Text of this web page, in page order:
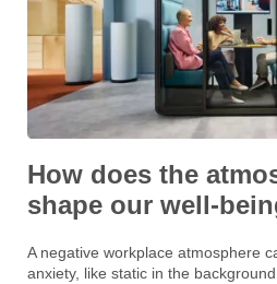
How does the
shape our well-
A negative workplace atmosphere
anxiety, like static in the